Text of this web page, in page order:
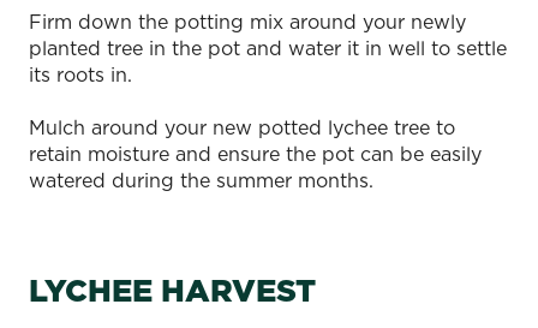
Firm down the potting mix around your newly
planted tree in the pot and water it in well to settle
its roots in.
Mulch around your new potted lychee tree to
retain moisture and ensure the pot can be easily
watered during the summer months.
LYCHEE HARVEST